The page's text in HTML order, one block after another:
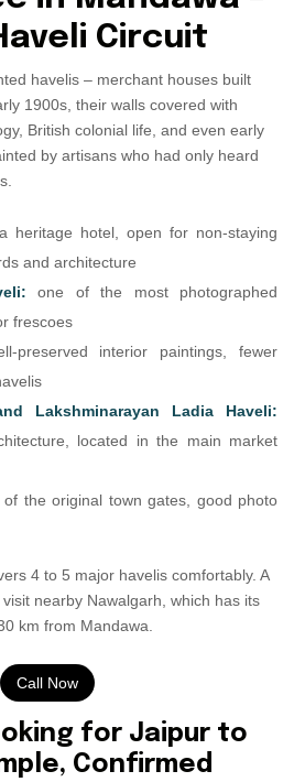
Circuit
havelis – merchant houses built
1900s, their walls covered with
British colonial life, and even early
by artisans who had only heard
heritage hotel, open for non-staying
and architecture
one of the most photographed
frescoes
preserved interior paintings, fewer
Lakshminarayan Ladia Haveli:
located in the main market
of the original town gates, good photo
4 to 5 major havelis comfortably. A
nearby Nawalgarh, which has its
km from Mandawa.
Call Now
for Jaipur to
Confirmed